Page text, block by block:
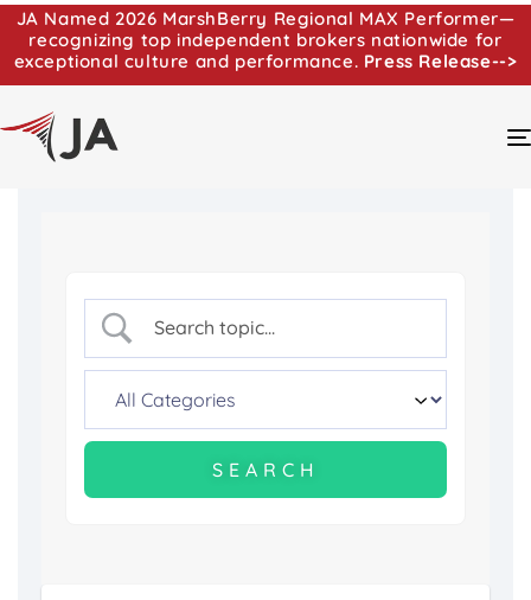
JA Named 2026 MarshBerry Regional MAX Performer—
recognizing top independent brokers nationwide for
exceptional culture and performance. Press Release-->